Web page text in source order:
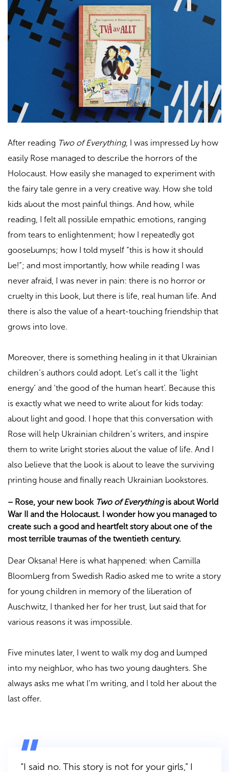
After reading Two of Everything, I was impressed by how
easily Rose managed to describe the horrors of the
Holocaust. How easily she managed to experiment with
the fairy tale genre in a very creative way. How she told
kids about the most painful things. And how, while
reading, I felt all possible empathic emotions, ranging
from tears to enlightenment; how I repeatedly got
goosebumps; how I told myself “this is how it should
be!”; and most importantly, how while reading I was
never afraid, I was never in pain: there is no horror or
cruelty in this book, but there is life, real human life. And
there is also the value of a heart-touching friendship that
grows into love.
Moreover, there is something healing in it that Ukrainian
children’s authors could adopt. Let’s call it the ‘light
energy’ and ‘the good of the human heart’. Because this
is exactly what we need to write about for kids today:
about light and good. I hope that this conversation with
Rose will help Ukrainian children’s writers, and inspire
them to write bright stories about the value of life. And I
also believe that the book is about to leave the surviving
printing house and finally reach Ukrainian bookstores.
– Rose, your new book Two of Everythingis about World
War II and the Holocaust. I wonder how you managed to
create such a good and heartfelt story about one of the
most terrible traumas of the twentieth century.
Dear Oksana! Here is what happened: when Camilla
Bloomberg from Swedish Radio asked me to write a story
for young children in memory of the liberation of
Auschwitz, I thanked her for her trust, but said that for
various reasons it was impossible.
Five minutes later, I went to walk my dog and bumped
into my neighbor, who has two young daughters. She
always asks me what I’m writing, and I told her about the
last offer.
“I said no. This story is not for your girls,” I